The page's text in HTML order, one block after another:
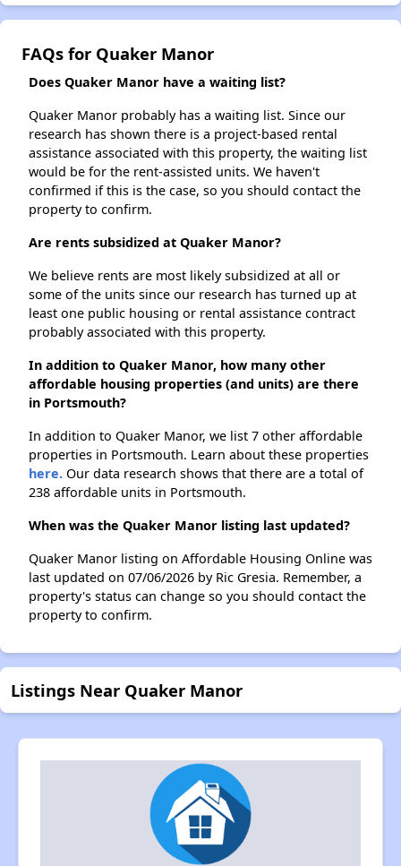
FAQs for Quaker Manor
Does Quaker Manor have a waiting list?
Quaker Manor probably has a waiting list. Since our
research has shown there is a project-based rental
assistance associated with this property, the waiting list
would be for the rent-assisted units. We haven't
confirmed if this is the case, so you should contact the
property to confirm.
Are rents subsidized at Quaker Manor?
We believe rents are most likely subsidized at all or
some of the units since our research has turned up at
least one public housing or rental assistance contract
probably associated with this property.
In addition to Quaker Manor, how many other
affordable housing properties (and units) are there
in Portsmouth?
In addition to Quaker Manor, we list 7 other affordable
properties in Portsmouth. Learn about these properties
here. Our data research shows that there are a total of
238 affordable units in Portsmouth.
When was the Quaker Manor listing last updated?
Quaker Manor listing on Affordable Housing Online was
last updated on 07/06/2026 by Ric Gresia. Remember, a
property's status can change so you should contact the
property to confirm.
Listings Near Quaker Manor